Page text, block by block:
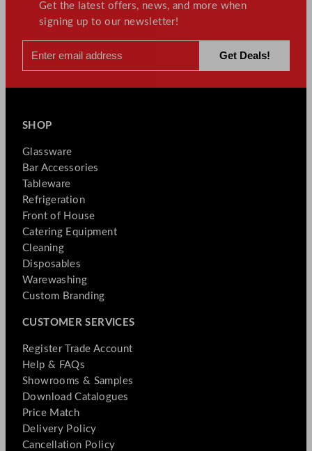
Get the latest offers, news, and more when
signing up to our newsletter!
SHOP
Glassware
Bar Accessories
Tableware
Refrigeration
Front of House
Catering Equipment
Cleaning
Disposables
Warewashing
Custom Branding
CUSTOMER SERVICES
Register Trade Account
Help & FAQs
Showrooms & Samples
Download Catalogues
Price Match
Delivery Policy
Cancellation Policy